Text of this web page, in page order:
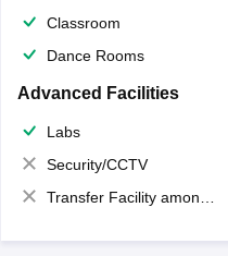
Classroom
Dance Rooms
Advanced Facilities
Labs
Security/CCTV
Transfer Facility among school chain